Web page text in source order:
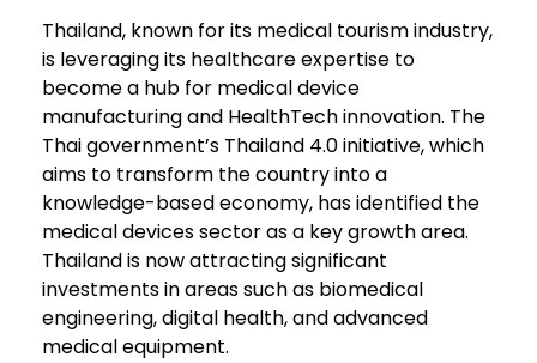
Thailand, known for its medical tourism industry,
is leveraging its healthcare expertise to
become a hub for medical device
manufacturing and HealthTech innovation. The
Thai government’s Thailand 4.0 initiative, which
aims to transform the country into a
knowledge-based economy, has identified the
medical devices sector as a key growth area.
Thailand is now attracting significant
investments in areas such as biomedical
engineering, digital health, and advanced
medical equipment.